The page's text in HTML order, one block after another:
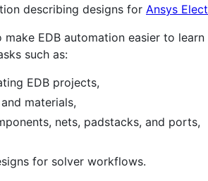
describing designs for Ansys
make EDB automation easier to
such as:
EDB projects,
materials,
nets, padstacks, and ports,
for solver workflows.